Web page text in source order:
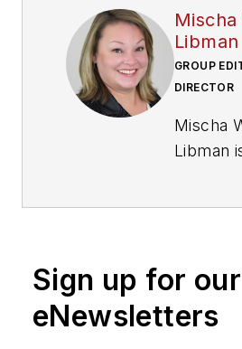
Libman
GROUP
DIRECTOR
Mischa
Libman
of
Sign up for our
eNewsletters